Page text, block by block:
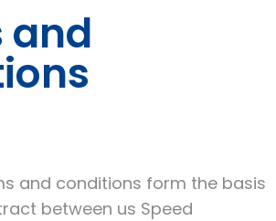
and
and conditions form the basis
between us Speed